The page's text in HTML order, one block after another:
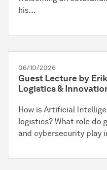
his…
06/10/2026
Guest Lecture by
Logistics &
How is Artificial
logistics? What role do
and cybersecurity play